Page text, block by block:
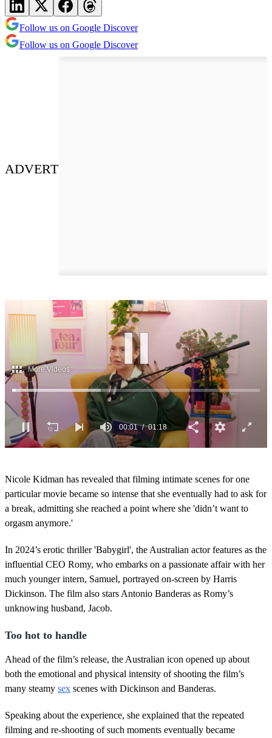
Follow us on Google Discover
Follow us on Google Discover
ADVERT
o
f
1
m
i
n
e
,
1
8
s
e
c
n
d
00:03 01:18
Nicole Kidman has revealed that filming intimate scenes for one
particular movie became so intense that she eventually had to ask for
a break, admitting she reached a point where she 'didn’t want to
orgasm anymore.'
In 2024’s erotic thriller 'Babygirl', the Australian actor features as the
influential CEO Romy, who embarks on a passionate affair with her
much younger intern, Samuel, portrayed on-screen by Harris
Dickinson. The film also stars Antonio Banderas as Romy’s
unknowing husband, Jacob.
Too hot to handle
Ahead of the film’s release, the Australian icon opened up about
both the emotional and physical intensity of shooting the film’s
many steamy sex scenes with Dickinson and Banderas.
Speaking about the experience, she explained that the repeated
filming and re-shooting of such moments eventually became